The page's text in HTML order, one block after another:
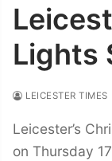
Lights
LEICESTER TIMES
Leicester’s
on Thursday